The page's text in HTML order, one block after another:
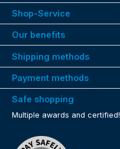
Shop-Service
Our benefits
Shipping methods
Payment methods
Safe shopping
Multiple awards and certified!